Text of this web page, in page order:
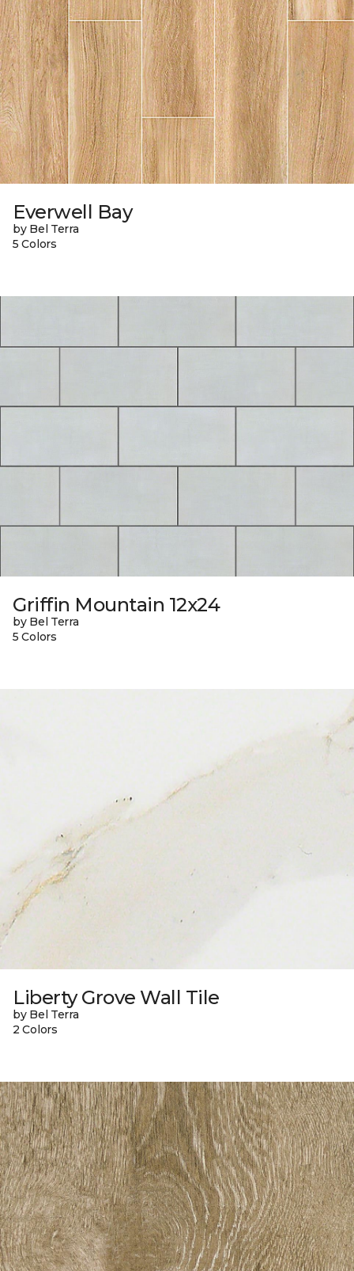
Everwell Bay
by Bel Terra
5 Colors
Griffin Mountain 12x24
by Bel Terra
5 Colors
Liberty Grove Wall Tile
by Bel Terra
2 Colors